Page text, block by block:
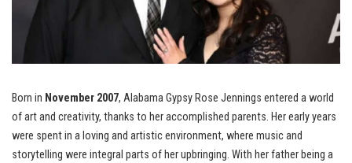
Born in November 2007, Alabama Gypsy Rose Jennings entered a world
of art and creativity, thanks to her accomplished parents. Her early years
were spent in a loving and artistic environment, where music and
storytelling were integral parts of her upbringing. With her father being a